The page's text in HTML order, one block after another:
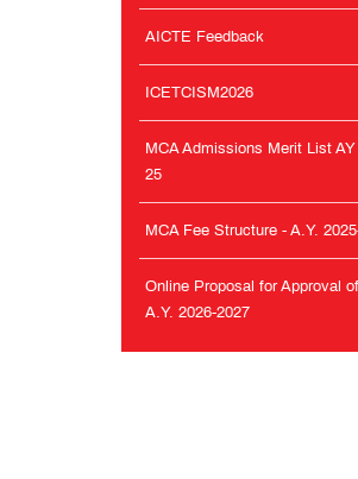
AICTE Feedback
ICETCISM2026
MCA Admissions Merit List AY
25
MCA Fee Structure - A.Y.
Online Proposal for Approval
A.Y. 2026-2027